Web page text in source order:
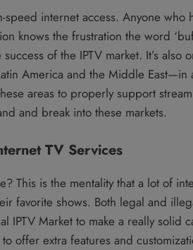
speed internet access. Anyone
knows the frustration the word
of the IPTV market. It’s also
America and the Middle East—in
areas to properly support
and break into these markets.
TV Services
This is the mentality that a lot of
favorite shows. Both legal and
IPTV Market to make a really solid
offer extra features and